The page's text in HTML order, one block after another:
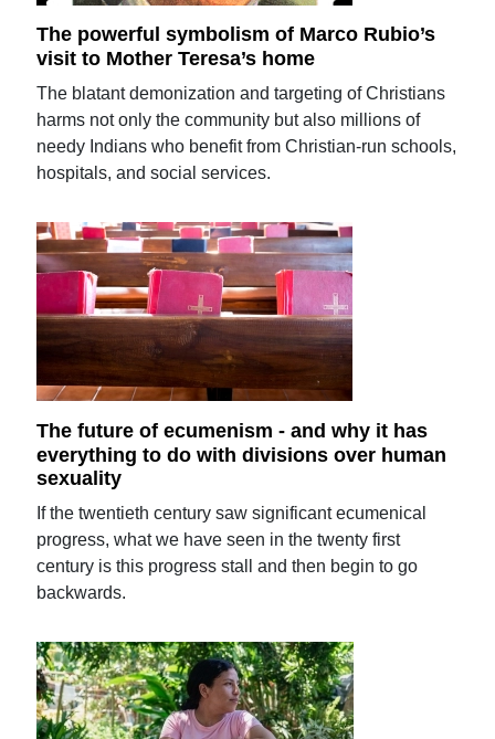
The powerful symbolism of Marco Rubio’s
visit to Mother Teresa’s home
The blatant demonization and targeting of Christians
harms not only the community but also millions of
needy Indians who benefit from Christian-run schools,
hospitals, and social services.
The future of ecumenism - and why it has
everything to do with divisions over human
sexuality
If the twentieth century saw significant ecumenical
progress, what we have seen in the twenty first
century is this progress stall and then begin to go
backwards.